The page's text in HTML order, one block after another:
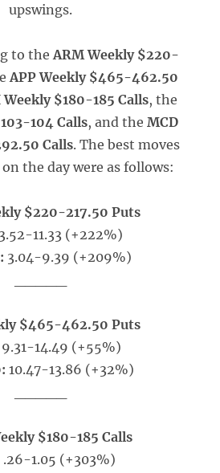
upswings.
to theARM Weekly $220-
APP Weekly $465-462.50
Weekly $180-185 Calls, the
104 Calls, and the MCD
Calls. The best moves
the day were as follows:
$220-217.50 Puts
3.52-11.33 (+222%)
3.04-9.39 (+209%)
$465-462.50 Puts
9.31-14.49 (+55%)
10.47-13.86 (+32%)
$180-185 Calls
.26-1.05 (+303%)